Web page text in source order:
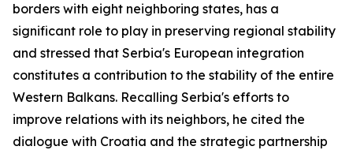
borders with eight neighboring states, has a
significant role to play in preserving regional stability
and stressed that Serbia's European integration
constitutes a contribution to the stability of the entire
Western Balkans. Recalling Serbia's efforts to
improve relations with its neighbors, he cited the
dialogue with Croatia and the strategic partnership